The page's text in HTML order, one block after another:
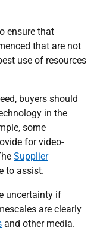
ensure that
that are not
use of resources
buyers should
in the
some
for video-
Supplier
to assist.
uncertainty if
are clearly
and other media.